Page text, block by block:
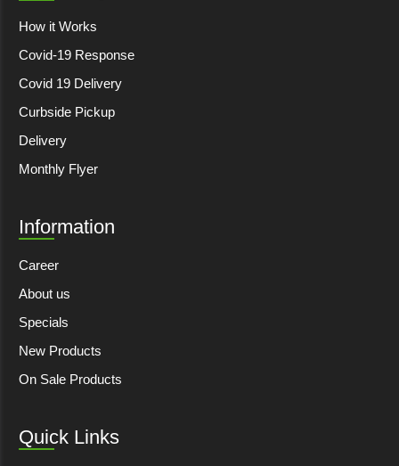
How it Works
Covid-19 Response
Covid 19 Delivery
Curbside Pickup
Delivery
Monthly Flyer
Information
Career
About us
Specials
New Products
On Sale Products
Quick Links